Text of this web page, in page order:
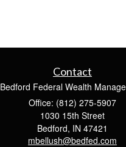
Contact
Bedford Federal Wealth
Office: (812) 275-5907
1030 15th Street
Bedford, IN 47421
mbellush@bedfed.com